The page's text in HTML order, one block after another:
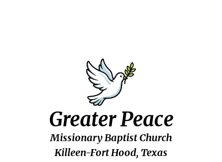
Greater Peace
Missionary Baptist Church
Killeen-Fort Hood, Texas